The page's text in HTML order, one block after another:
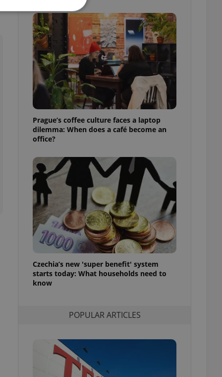
Prague’s coffee culture faces a laptop
dilemma: When does a café become an
office?
Czechia’s new 'super benefit' system
starts today: What households need to
know
POPULAR ARTICLES
cannot be
to provide full
to end
not repeatedly
of user votes
best practices
advertisers of a
is necessary to
presence and
triggered on
to ensure
and to ensure
that
and informs
them. This is
information
service
preferences.